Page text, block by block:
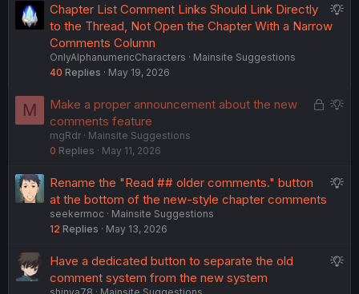
sS
t
Chapter List Comment Links Should Link Directly
to the Thread, Not Open the Chapter With a Narrow
Comments Column
OnlyAlphanumericCharacters
Mainsite Suggestions
40 Replies May 19, 2026
M
L
S
s
Make a proper announcement about the new
comments feature
mgRdr
Mainsite Suggestions
0 Replies May 11, 2026
S
s
Rename the "Read ## older comments." button
at the bottom of the new-style chapter comments
seekermoc
Mainsite Suggestions
12 Replies May 13, 2026
S
Have a dedicated button to separate the old
comment system from the new system